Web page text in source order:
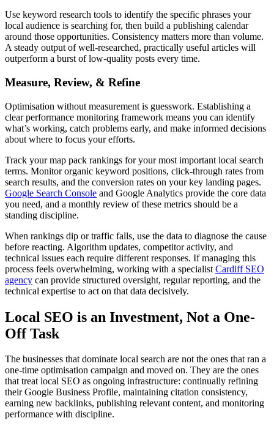
Use keyword research tools to identify the specific phrases your
local audience is searching for, then build a publishing calendar
around those opportunities. Consistency matters more than volume.
A steady output of well-researched, practically useful articles will
outperform a burst of low-quality posts every time.
Measure, Review, & Refine
Optimisation without measurement is guesswork. Establishing a
clear performance monitoring framework means you can identify
what’s working, catch problems early, and make informed decisions
about where to focus your efforts.
Track your map pack rankings for your most important local search
terms. Monitor organic keyword positions, click-through rates from
search results, and the conversion rates on your key landing pages.
Google Search Console and Google Analytics provide the core data
you need, and a monthly review of these metrics should be a
standing discipline.
When rankings dip or traffic falls, use the data to diagnose the cause
before reacting. Algorithm updates, competitor activity, and
technical issues each require different responses. If managing this
process feels overwhelming, working with a specialist Cardiff SEO
agency can provide structured oversight, regular reporting, and the
technical expertise to act on that data decisively.
Local SEO is an Investment, Not a One-
Off Task
The businesses that dominate local search are not the ones that ran a
one-time optimisation campaign and moved on. They are the ones
that treat local SEO as ongoing infrastructure: continually refining
their Google Business Profile, maintaining citation consistency,
earning new backlinks, publishing relevant content, and monitoring
performance with discipline.